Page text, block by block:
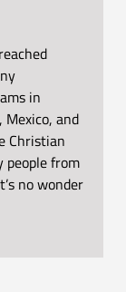
in
Mexico, and
Christian
people from
no wonder